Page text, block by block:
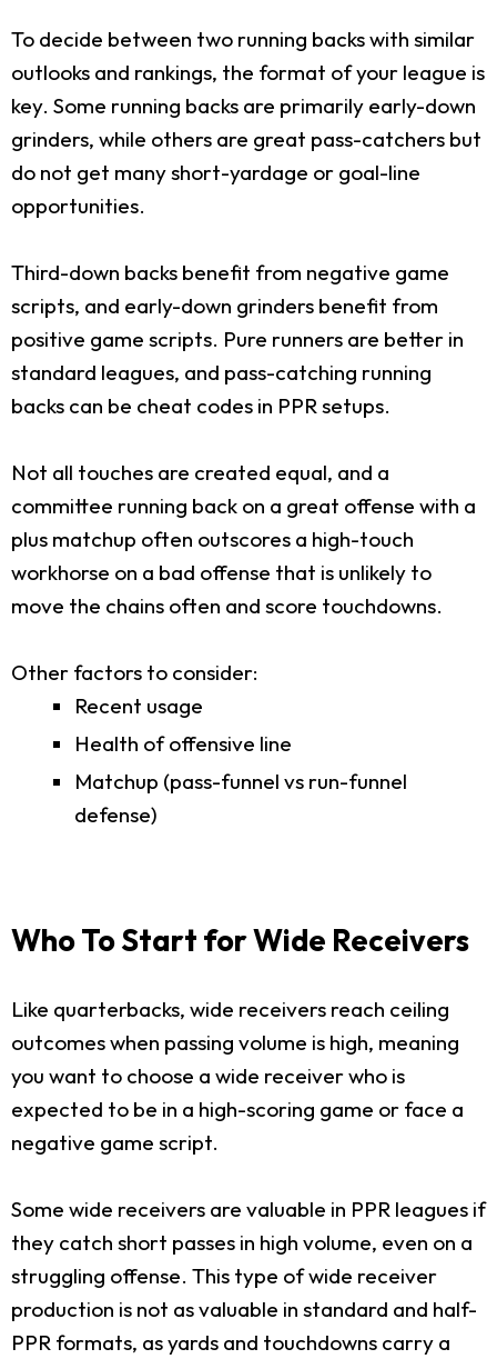
To decide between two running backs with similar
outlooks and rankings, the format of your league is
key. Some running backs are primarily early-down
grinders, while others are great pass-catchers but
do not get many short-yardage or goal-line
opportunities.
Third-down backs benefit from negative game
scripts, and early-down grinders benefit from
positive game scripts. Pure runners are better in
standard leagues, and pass-catching running
backs can be cheat codes in PPR setups.
Not all touches are created equal, and a
committee running back on a great offense with a
plus matchup often outscores a high-touch
workhorse on a bad offense that is unlikely to
move the chains often and score touchdowns.
Other factors to consider:
Recent usage
Health of offensive line
Matchup (pass-funnel vs run-funnel
defense)
Who To Start for Wide Receivers
Like quarterbacks, wide receivers reach ceiling
outcomes when passing volume is high, meaning
you want to choose a wide receiver who is
expected to be in a high-scoring game or face a
negative game script.
Some wide receivers are valuable in PPR leagues if
they catch short passes in high volume, even on a
struggling offense. This type of wide receiver
production is not as valuable in standard and half-
PPR formats, as yards and touchdowns carry a